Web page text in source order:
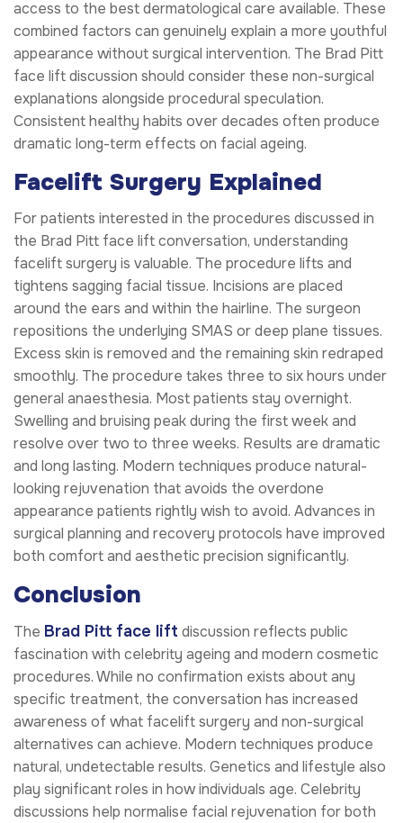
access to the best dermatological care available. These
combined factors can genuinely explain a more youthful
appearance without surgical intervention. The Brad Pitt
face lift discussion should consider these non-surgical
explanations alongside procedural speculation.
Consistent healthy habits over decades often produce
dramatic long-term effects on facial ageing.
Facelift Surgery Explained
For patients interested in the procedures discussed in
the Brad Pitt face lift conversation, understanding
facelift surgery is valuable. The procedure lifts and
tightens sagging facial tissue. Incisions are placed
around the ears and within the hairline. The surgeon
repositions the underlying SMAS or deep plane tissues.
Excess skin is removed and the remaining skin redraped
smoothly. The procedure takes three to six hours under
general anaesthesia. Most patients stay overnight.
Swelling and bruising peak during the first week and
resolve over two to three weeks. Results are dramatic
and long lasting. Modern techniques produce natural-
looking rejuvenation that avoids the overdone
appearance patients rightly wish to avoid. Advances in
surgical planning and recovery protocols have improved
both comfort and aesthetic precision significantly.
Conclusion
The Brad Pitt face lift discussion reflects public
fascination with celebrity ageing and modern cosmetic
procedures. While no confirmation exists about any
specific treatment, the conversation has increased
awareness of what facelift surgery and non-surgical
alternatives can achieve. Modern techniques produce
natural, undetectable results. Genetics and lifestyle also
play significant roles in how individuals age. Celebrity
discussions help normalise facial rejuvenation for both